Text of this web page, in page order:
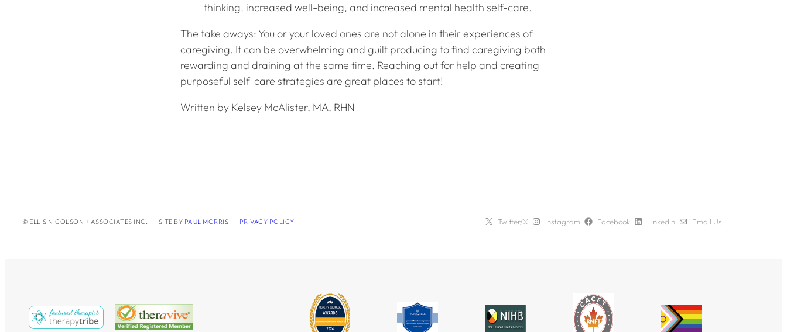
thinking, increased well-being, and increased mental health self-care.
The take aways: You or your loved ones are not alone in their experiences of
caregiving. It can be overwhelming and guilt producing to find caregiving both
rewarding and draining at the same time. Reaching out for help and creating
purposeful self-care strategies are great places to start!
Written by Kelsey McAlister, MA, RHN
© ELLIS NICOLSON + ASSOCIATES INC. | SITE BY PAUL MORRIS | PRIVACY POLICY Twitter/X Instagram Facebook LinkedIn Email Us